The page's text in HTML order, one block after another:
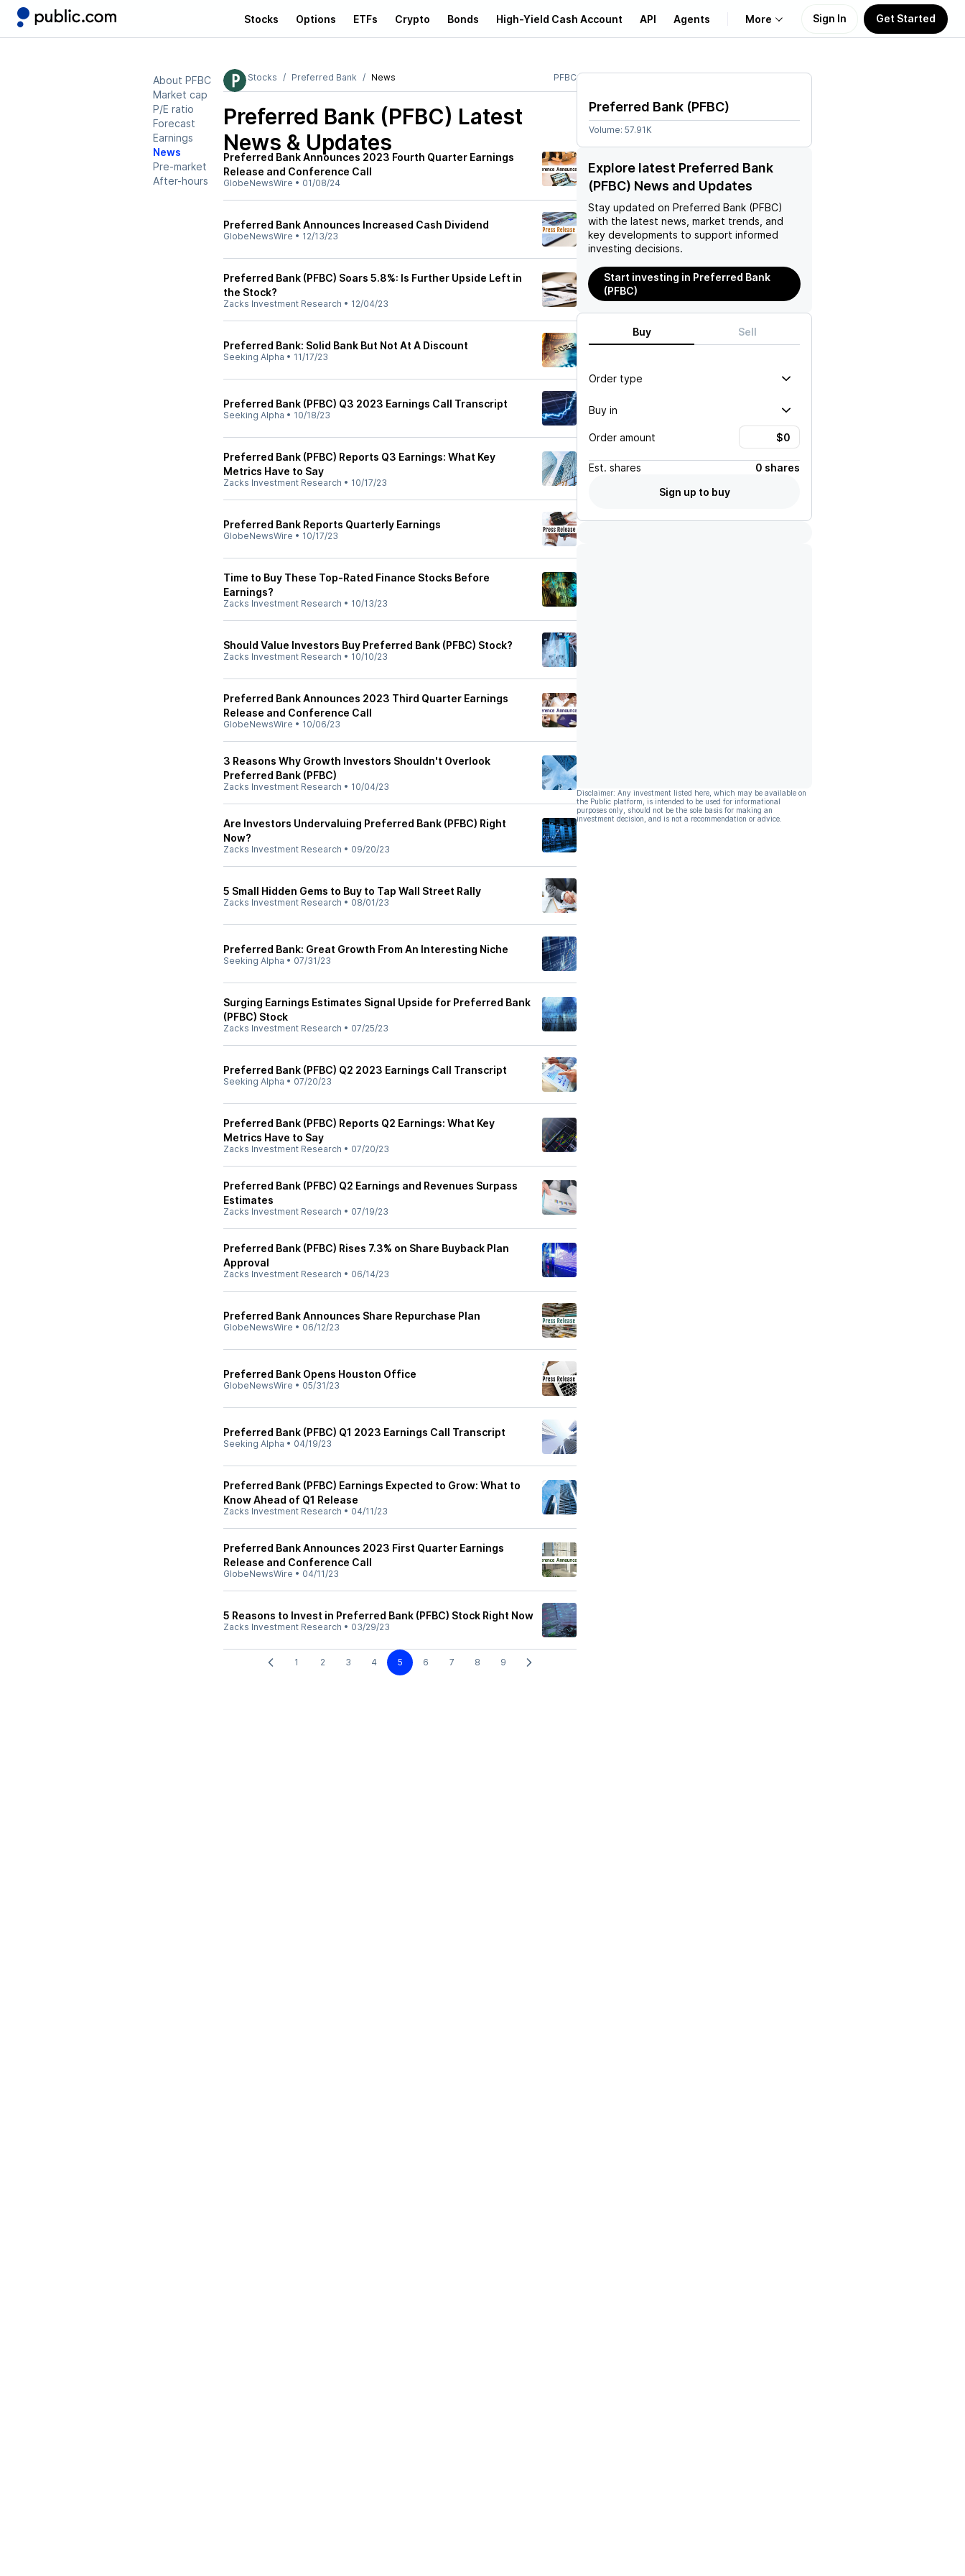
Stocks Options ETFs Crypto Bonds High-Yield Cash Account API Agents More
Learn
Support
Sign In Get Started
About PFBC
Market cap
P/E ratio
Forecast
Earnings
News
Pre-market
After-hours
Stocks Preferred Bank News PFBC
Preferred Bank (PFBC) Latest
News & Updates
Preferred Bank Announces 2023 Fourth Quarter Earnings
Release and Conference Call
GlobeNewsWire • 01/08/24
Preferred Bank Announces Increased Cash Dividend
GlobeNewsWire • 12/13/23
Preferred Bank (PFBC) Soars 5.8%: Is Further Upside Left in
the Stock?
Zacks Investment Research • 12/04/23
Preferred Bank: Solid Bank But Not At A Discount
Seeking Alpha • 11/17/23
Preferred Bank (PFBC) Q3 2023 Earnings Call Transcript
Seeking Alpha • 10/18/23
Preferred Bank (PFBC) Reports Q3 Earnings: What Key
Metrics Have to Say
Zacks Investment Research • 10/17/23
Preferred Bank Reports Quarterly Earnings
GlobeNewsWire • 10/17/23
Time to Buy These Top-Rated Finance Stocks Before
Earnings?
Zacks Investment Research • 10/13/23
Should Value Investors Buy Preferred Bank (PFBC) Stock?
Zacks Investment Research • 10/10/23
Preferred Bank Announces 2023 Third Quarter Earnings
Release and Conference Call
GlobeNewsWire • 10/06/23
3 Reasons Why Growth Investors Shouldn't Overlook
Preferred Bank (PFBC)
Zacks Investment Research • 10/04/23
Are Investors Undervaluing Preferred Bank (PFBC) Right
Now?
Zacks Investment Research • 09/20/23
5 Small Hidden Gems to Buy to Tap Wall Street Rally
Zacks Investment Research • 08/01/23
Preferred Bank: Great Growth From An Interesting Niche
Seeking Alpha • 07/31/23
Surging Earnings Estimates Signal Upside for Preferred Bank
(PFBC) Stock
Zacks Investment Research • 07/25/23
Preferred Bank (PFBC) Q2 2023 Earnings Call Transcript
Seeking Alpha • 07/20/23
Preferred Bank (PFBC) Reports Q2 Earnings: What Key
Metrics Have to Say
Zacks Investment Research • 07/20/23
Preferred Bank (PFBC) Q2 Earnings and Revenues Surpass
Estimates
Zacks Investment Research • 07/19/23
Preferred Bank (PFBC) Rises 7.3% on Share Buyback Plan
Approval
Zacks Investment Research • 06/14/23
Preferred Bank Announces Share Repurchase Plan
GlobeNewsWire • 06/12/23
Preferred Bank Opens Houston Office
GlobeNewsWire • 05/31/23
Preferred Bank (PFBC) Q1 2023 Earnings Call Transcript
Seeking Alpha • 04/19/23
Preferred Bank (PFBC) Earnings Expected to Grow: What to
Know Ahead of Q1 Release
Zacks Investment Research • 04/11/23
Preferred Bank Announces 2023 First Quarter Earnings
Release and Conference Call
GlobeNewsWire • 04/11/23
5 Reasons to Invest in Preferred Bank (PFBC) Stock Right Now
Zacks Investment Research • 03/29/23
1 2 3 4 5 6 7 8 9
Preferred Bank (PFBC)
Volume: 57.91K
Explore latest Preferred Bank
(PFBC) News and Updates
Stay updated on Preferred Bank (PFBC)
with the latest news, market trends, and
key developments to support informed
investing decisions.
Start investing in Preferred Bank
(PFBC)
Buy Sell
Order type
Buy in
Order amount
Est. shares
0 shares
Sign up to buy
Disclaimer: Any investment listed here, which may be available on
the Public platform, is intended to be used for informational
purposes only, should not be the sole basis for making an
investment decision, and is not a recommendation or advice.